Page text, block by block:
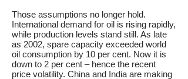
Those assumptions no longer hold.
International demand for oil is rising rapidly,
while production levels stand still. As late
as 2002, spare capacity exceeded world
oil consumption by 10 per cent. Now it is
down to 2 per cent – hence the recent
price volatility. China and India are making